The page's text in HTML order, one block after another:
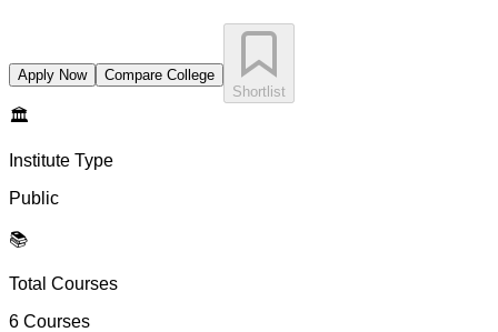
Apply Now
Compare College
Shortlist
🏛️
Institute Type
Public
📚
Total Courses
6 Courses